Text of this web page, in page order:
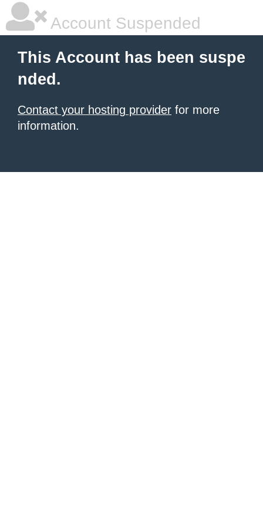
Account Suspended
This Account has been suspe
nded.
Contact your hosting provider for more
information.